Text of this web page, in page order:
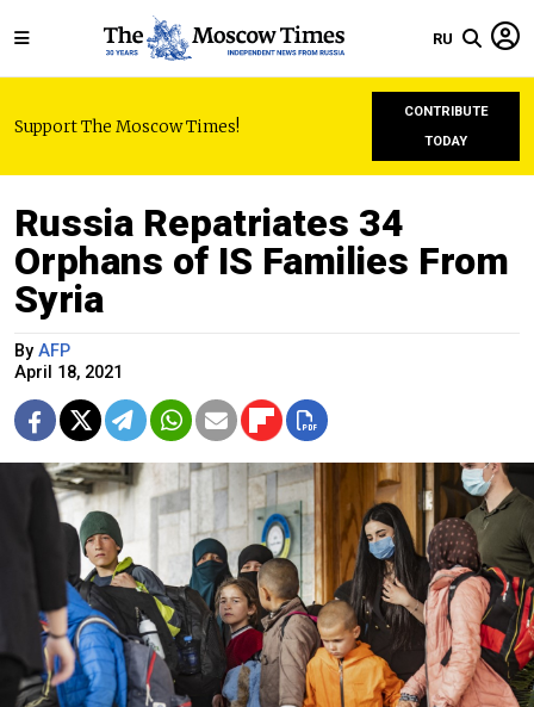
RU
Support The Moscow Times!
CONTRIBUTE
TODAY
Russia Repatriates 34
Orphans of IS Families From
Syria
By AFP
April 18, 2021